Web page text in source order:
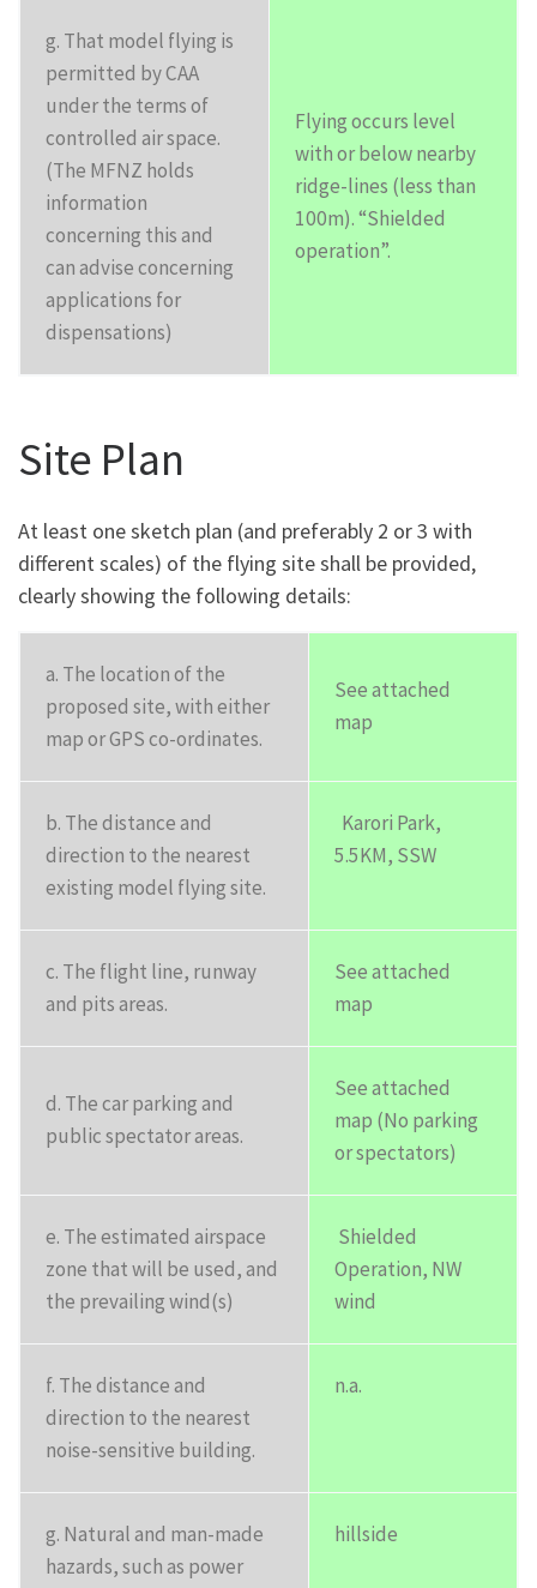
g. That model flying is
permitted by CAA
under the terms of
controlled air space.
(The MFNZ holds
information
concerning this and
can advise concerning
applications for
dispensations)
Flying occurs level
with or below nearby
ridge-lines (less than
100m). “Shielded
operation”.
Site Plan
At least one sketch plan (and preferably 2 or 3 with
different scales) of the flying site shall be provided,
clearly showing the following details:
a. The location of the
proposed site, with either
map or GPS co-ordinates.
See attached
map
b. The distance and
direction to the nearest
existing model flying site.
Karori Park,
5.5KM, SSW
c. The flight line, runway
and pits areas.
See attached
map
d. The car parking and
public spectator areas.
See attached
map (No parking
or spectators)
e. The estimated airspace
zone that will be used, and
the prevailing wind(s)
Shielded
Operation, NW
wind
f. The distance and
direction to the nearest
noise-sensitive building.
n.a.
g. Natural and man-made
hazards, such as power
hillside